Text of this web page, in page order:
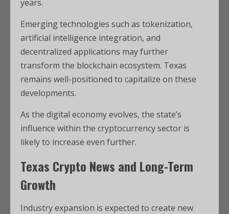
years.
Emerging technologies such as tokenization,
artificial intelligence integration, and
decentralized applications may further
transform the blockchain ecosystem. Texas
remains well-positioned to capitalize on these
developments.
As the digital economy evolves, the state’s
influence within the cryptocurrency sector is
likely to increase even further.
Texas Crypto News and Long-Term
Growth
Industry expansion is expected to create new